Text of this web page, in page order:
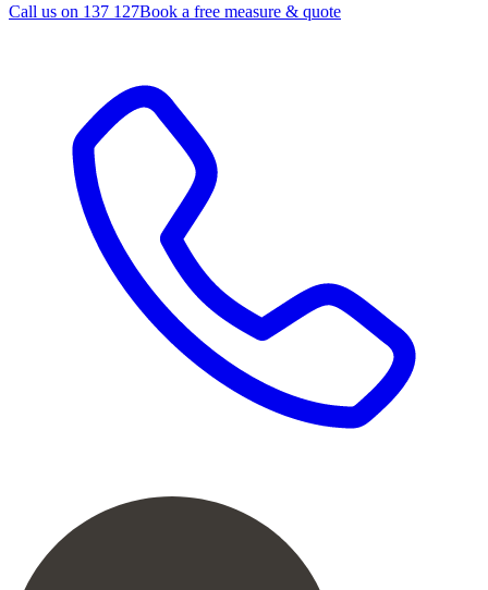
Call us on 137 127Book a free measure & quote